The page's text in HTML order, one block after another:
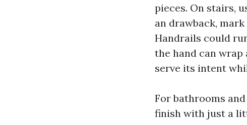
pieces. On stairs,
an drawback,
Handrails could
the hand can
serve its intent
For bathrooms
finish with just a